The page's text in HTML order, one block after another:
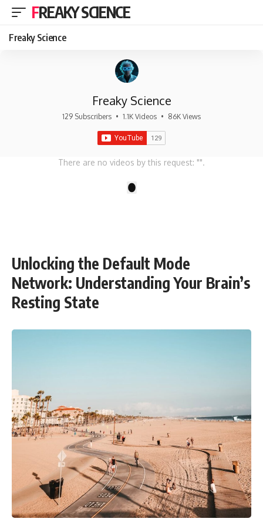
FREAKY SCIENCE
Freaky Science
Freaky Science
129 Subscribers • 1.1K Videos • 86K Views
There are no videos by this request: "".
Unlocking the Default Mode
Network: Understanding Your Brain’s
Resting State